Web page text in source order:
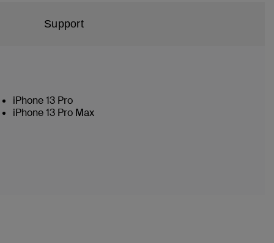
Support
iPhone 13 Pro
iPhone 13 Pro Max